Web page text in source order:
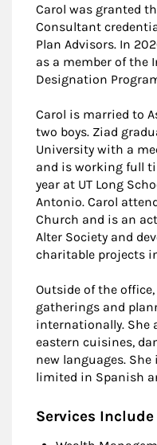
Carol was granted
Consultant
Plan Advisors. In
as a member of the
Designation
Carol is married to
two boys. Ziad
University with a
and is working full
year at UT Long
Antonio. Carol
Church and is an
Alter Society and
charitable projects
Outside of the
gatherings and
internationally. She
eastern cuisines,
new languages.
limited in Spanish
Services Include